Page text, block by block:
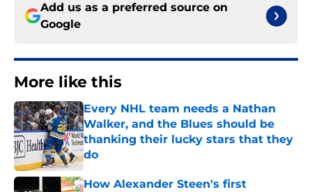
Add us as a preferred source on
Google
More like this
Every NHL team needs a Nathan
Walker, and the Blues should be
thanking their lucky stars that they
do
Published by on Invalid Date
How Alexander Steen's first